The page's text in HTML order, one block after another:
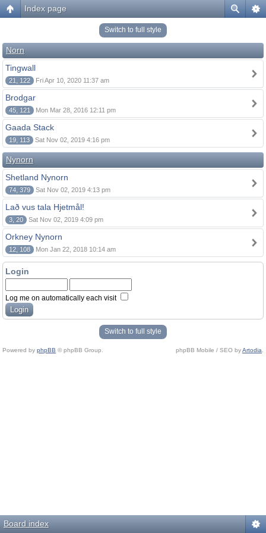
Index page
Switch to full style
Norn
Tingwall
21, 122 Fri Apr 10, 2020 11:37 am
Brodgar
45, 121 Mon Mar 28, 2016 12:11 pm
Gaada Stack
19, 113 Sat Nov 02, 2019 4:16 pm
Nynorn
Shetland Nynorn
74, 379 Sat Nov 02, 2019 4:13 pm
Lað vus tala Hjetmål!
3, 20 Sat Nov 02, 2019 4:09 pm
Orkney Nynorn
12, 108 Mon Jan 22, 2018 10:14 am
Login
Log me on automatically each visit
Switch to full style
Powered by phpBB © phpBB Group. phpBB Mobile / SEO byArtodia
Board index